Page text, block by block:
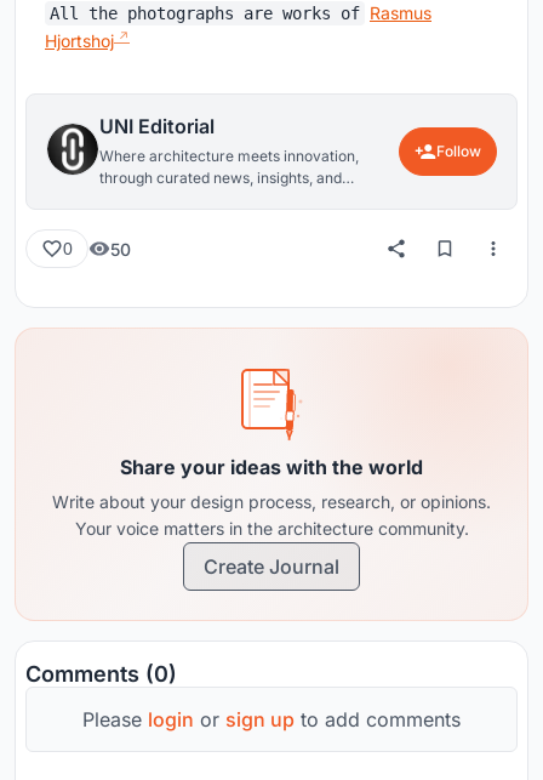
All the photographs are works of Rasmus
Hjortshoj
UNI Editorial
Where architecture meets innovation,
through curated news, insights, and
Follow
0 50
Share your ideas with the world
Write about your design process, research, or opinions.
Your voice matters in the architecture community.
Create Journal
Comments (0)
Please login or sign up to add comments